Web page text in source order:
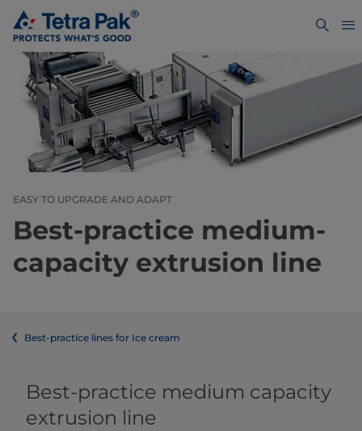
EASY TO UPGRADE AND ADAPT
Best-practice medium-
capacity extrusion line
Best-practice lines for Ice cream
Best-practice medium capacity
extrusion line